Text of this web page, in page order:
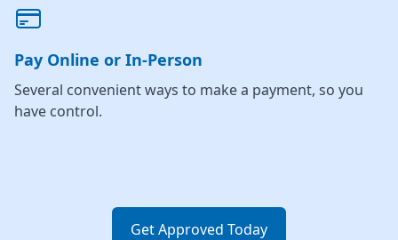
Pay Online or In-Person
Several convenient ways to make a payment, so you
have control.
Get Approved Today